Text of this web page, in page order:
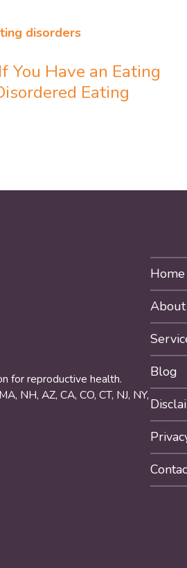
disorders
You Have an Eating
Eating
for reproductive health.
NH, AZ, CA, CO, CT, NJ, NY,
Home
About
Blog